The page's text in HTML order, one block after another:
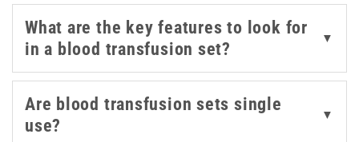
What are the key features to look for
in a blood transfusion set?
▼
Are blood transfusion sets single
use?
▼